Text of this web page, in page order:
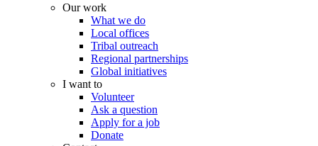
Our work
What we do
Local offices
Tribal outreach
Regional partnerships
Global initiatives
I want to
Volunteer
Ask a question
Apply for a job
Donate